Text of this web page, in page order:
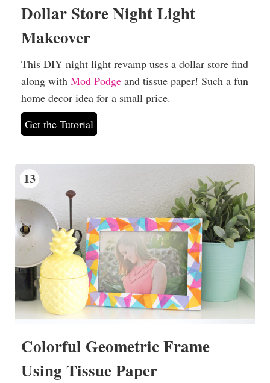
Dollar Store Night Light
Makeover
This DIY night light revamp uses a dollar store find
along with Mod Podge and tissue paper! Such a fun
home decor idea for a small price.
Get the Tutorial
13
Colorful Geometric Frame
Using Tissue Paper